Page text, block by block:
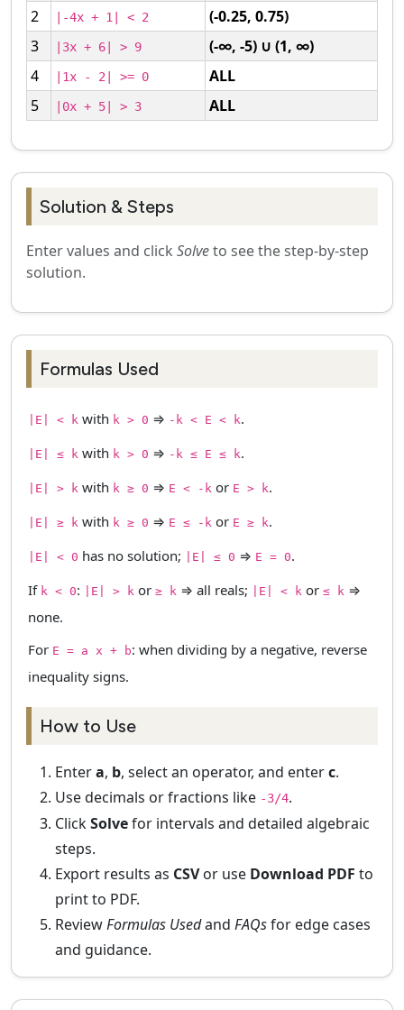
2
|-4x + 1| < 2
(-0.25, 0.75)
3
|3x + 6| > 9
(-∞, -5) ∪ (1, ∞)
4
|1x - 2| >= 0
ALL
5
|0x + 5| > 3 ALL
Solution & Steps
Enter values and click Solveto see the step-by-step
solution.
Formulas Used
|E| < k with k > 0 ⇒ -k < E < k.
|E| ≤ k with k > 0 ⇒ -k ≤ E ≤ k.
|E| > k with k ≥ 0 ⇒ E < -k or E > k.
|E| ≥ k with k ≥ 0 ⇒ E ≤ -k or E ≥ k.
|E| < 0 has no solution; |E| ≤ 0 ⇒ E = 0.
If k < 0: |E| > k or ≥ k ⇒ all reals; |E| < k or ≤ k ⇒
none.
For E = a x + b: when dividing by a negative, reverse
inequality signs.
How to Use
Entera, b, select an operator, and enterc.
Use decimals or fractions like -3/4.
ClickSolvefor intervals and detailed algebraic
steps.
Export results as CSVor use Download PDF to
print to PDF.
ReviewFormulas Usedand FAQsfor edge cases
and guidance.